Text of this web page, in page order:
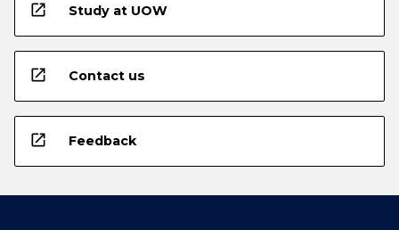
open_in_new Study at UOW
open_in_new Contact us
open_in_new Feedback